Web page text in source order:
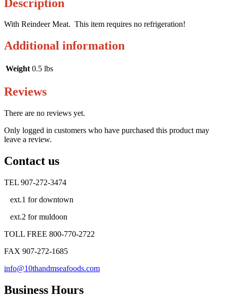
Description
With Reindeer Meat. This item requires no refrigeration!
Additional information
Weight 0.5 lbs
Reviews
There are no reviews yet.
Only logged in customers who have purchased this product may
leave a review.
Contact us
TEL 907-272-3474
ext.1 for downtown
ext.2 for muldoon
TOLL FREE 800-770-2722
FAX 907-272-1685
info@10thandmseafoods.com
Business Hours